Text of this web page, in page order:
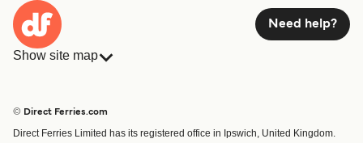
Need help?
Show site map
Countries
© Direct Ferries.com
Direct Ferries Limited has its registered office in Ipswich, United Kingdom.